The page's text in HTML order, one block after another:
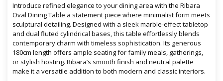
Introduce refined elegance to your dining area with the Ribara
Oval Dining Table a statement piece where minimalist form meets
sculptural detailing. Designed with a sleek marble-effect tabletop
and dual fluted cylindrical bases, this table effortlessly blends
contemporary charm with timeless sophistication. Its generous
180cm length offers ample seating for family meals, gatherings,
or stylish hosting. Ribara’s smooth finish and neutral palette
make it a versatile addition to both modern and classic interiors.